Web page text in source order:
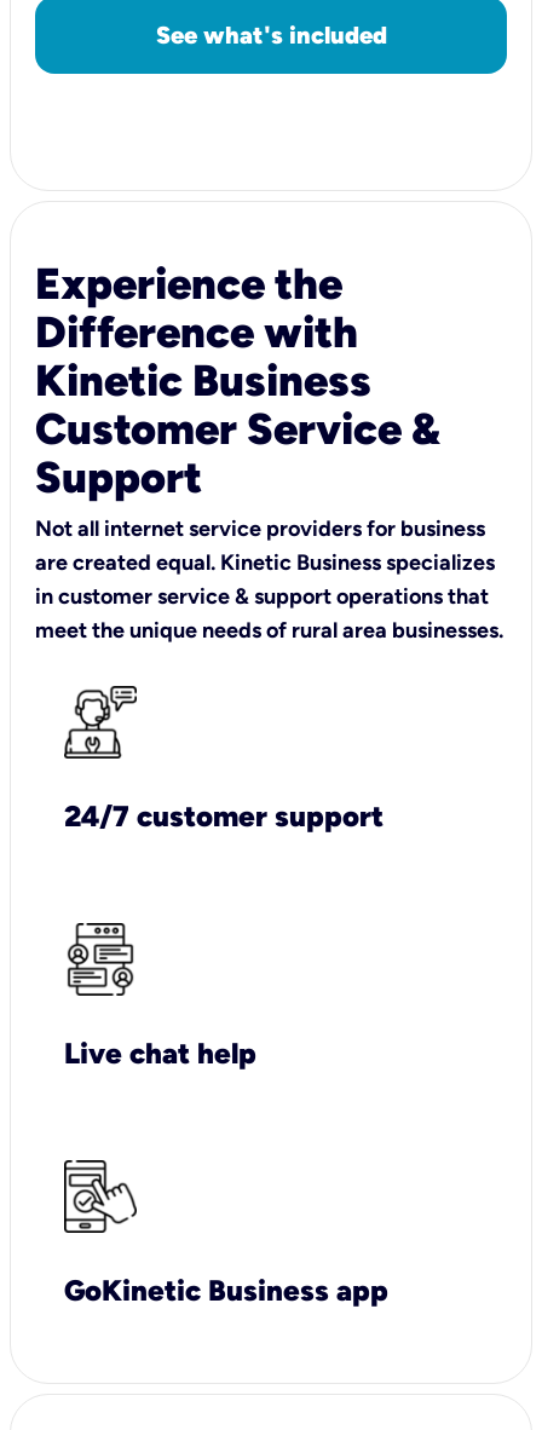
See what's included
Experience the
Difference with
Kinetic Business
Customer Service &
Support
Not all internet service providers for business
are created equal. Kinetic Business specializes
in customer service & support operations that
meet the unique needs of rural area businesses.
24/7 customer support
Live chat help
GoKinetic Business app